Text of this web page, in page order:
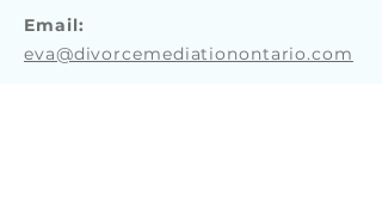
Email:
eva@divorcemediationontario.com